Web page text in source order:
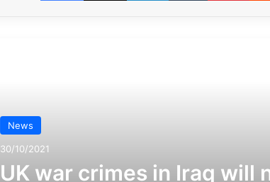
News
30/10/2021
UK war crimes in Iraq will